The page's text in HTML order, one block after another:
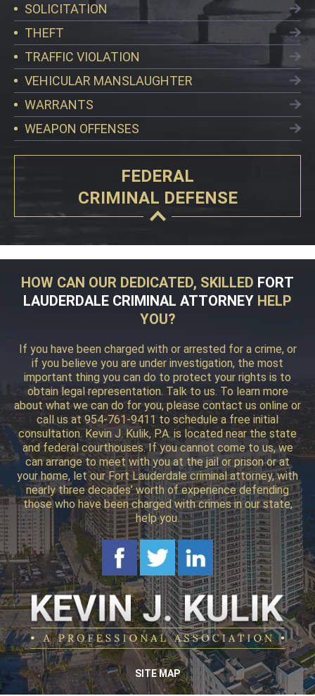
SOLICITATION
THEFT
TRAFFIC VIOLATION
VEHICULAR MANSLAUGHTER
WARRANTS
WEAPON OFFENSES
FEDERAL
CRIMINAL DEFENSE
HOW CAN OUR DEDICATED, SKILLED FORT
LAUDERDALE CRIMINAL ATTORNEY HELP
YOU?
If you have been charged with or arrested for a crime, or
if you believe you are under investigation, the most
important thing you can do to protect your rights is to
obtain legal representation. Talk to us. To learn more
about what we can do for you, please contact us online or
call us at 954-761-9411 to schedule a free initial
consultation. Kevin J. Kulik, P.A. is located near the state
and federal courthouses. If you cannot come to us, we
can arrange to meet with you at the jail or prison or at
your home, let our Fort Lauderdale criminal attorney, with
nearly three decades’ worth of experience defending
those who have been charged with crimes in our state,
help you.
SITE MAP